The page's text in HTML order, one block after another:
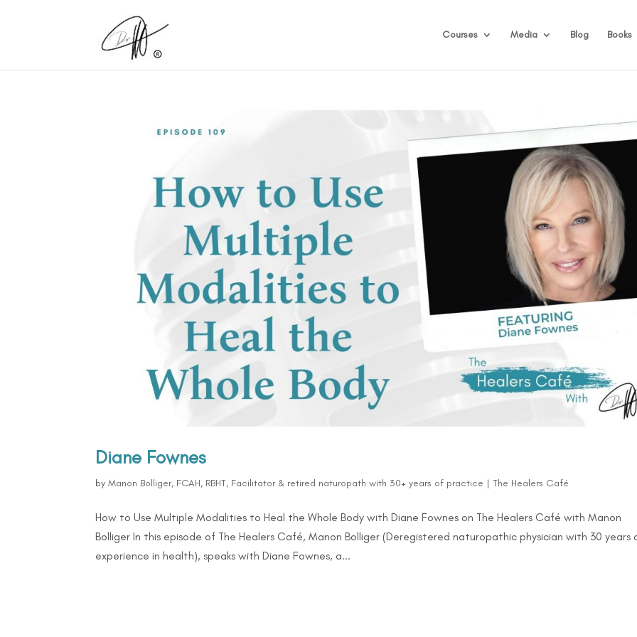
Courses Media Blog Books
Diane Fownes
byManon Bolliger, FCAH, RBHT, Facilitator & retired naturopath with 30+ years of practice |The Healers Café
How to Use Multiple Modalities to Heal the Whole Body with Diane Fownes on The Healers Café with Manon
Bolliger In this episode of The Healers Café, Manon Bolliger (Deregistered naturopathic physician with 30 years
experience in health), speaks with Diane Fownes, a...